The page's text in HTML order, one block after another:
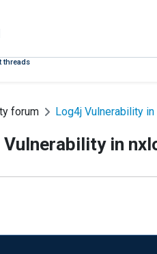
threads
forum Log4j Vulnerability
Vulnerability in